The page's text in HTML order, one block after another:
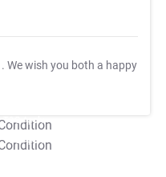
. We wish you both a happy
T&C Apply
T&C Apply